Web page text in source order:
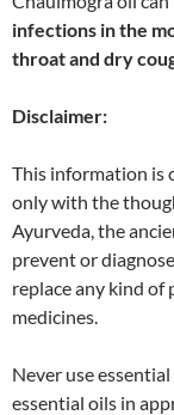
infections in the
throat and dry
Disclaimer:
This information is
only with the
Ayurveda, the
prevent or
replace any kind of
medicines.
Never use
essential oils in